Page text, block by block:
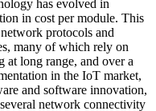
has evolved in
in cost per module. This
protocols and
many of which rely on
at long range, and over a
in the IoT market,
and software innovation,
network connectivity